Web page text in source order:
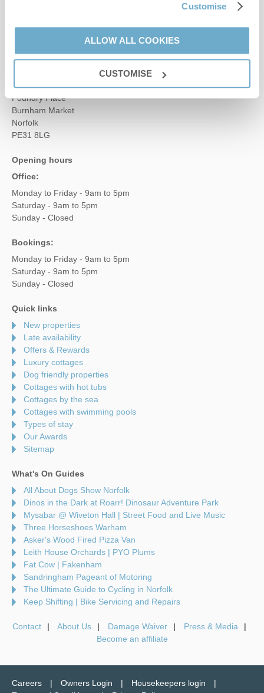
Customise
ALLOW ALL COOKIES
CUSTOMISE
enquiries@norfolkhideaways.co.uk
Norfolk Hideaways Office
Foundry Place
Burnham Market
Norfolk
PE31 8LG
Opening hours
Office:
Monday to Friday - 9am to 5pm
Saturday - 9am to 5pm
Sunday - Closed
Bookings:
Monday to Friday - 9am to 5pm
Saturday - 9am to 5pm
Sunday - Closed
Quick links
New properties
Late availability
Offers & Rewards
Luxury cottages
Dog friendly properties
Cottages with hot tubs
Cottages by the sea
Cottages with swimming pools
Types of stay
Our Awards
Sitemap
What's On Guides
All About Dogs Show Norfolk
Dinos in the Dark at Roarr! Dinosaur Adventure Park
Mysabar @ Wiveton Hall | Street Food and Live Music
Three Horseshoes Warham
Asker's Wood Fired Pizza Van
Leith House Orchards | PYO Plums
Fat Cow | Fakenham
Sandringham Pageant of Motoring
The Ultimate Guide to Cycling in Norfolk
Keep Shifting | Bike Servicing and Repairs
Contact About Us Damage Waiver
Press & Media
Become an affiliate
Careers Owners Login
Housekeepers login